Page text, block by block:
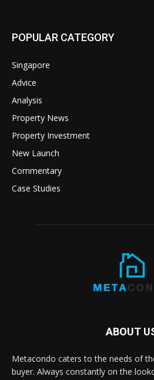
POPULAR CATEGORY
Singapore
Advice
Analysis
Property News
Property Investment
New Launch
Commentary
Case Studies
ABOUT
Metacondo caters to the needs of
buyer. Always constantly on the